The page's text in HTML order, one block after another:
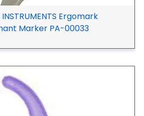
Ergomark
Marker PA-00033